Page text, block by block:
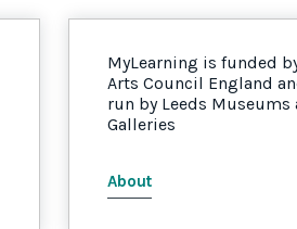
MyLearning is funded
Arts Council England
run by Leeds Museums
Galleries
About